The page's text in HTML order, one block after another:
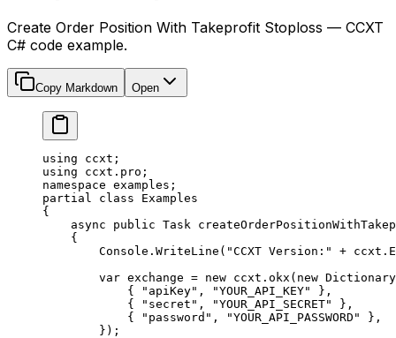
Create Order Position With Takeprofit Stoploss — CCXT
C# code example.
Copy Markdown Open
using ccxt ;
using ccxt . pro ;
namespace examples ;
partial
class Examples
{
    async
public Task
    {
        Console.
WriteLine ( "CCXT Version:" +
        var
exchange = new ccxt . okx ( new Dictionary
            {
"apiKey" , "YOUR_API_KEY"
},
            {
"secret" , "YOUR_API_SECRET"
},
            {
"password" , "YOUR_API_PASSWORD"
},
        });